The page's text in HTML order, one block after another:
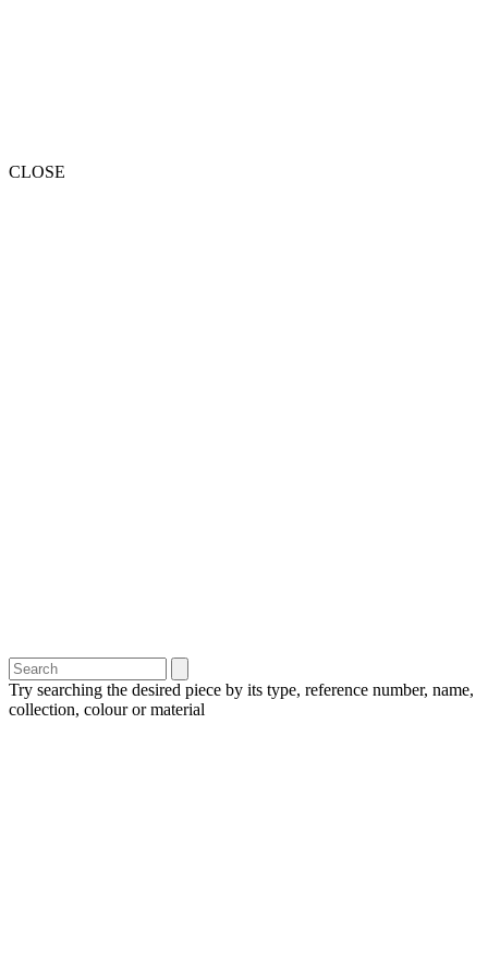
CLOSE
Try searching the desired piece by its type, reference number, name,
collection, colour or material